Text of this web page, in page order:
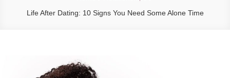
Life After Dating: 10 Signs You Need Some Alone Time